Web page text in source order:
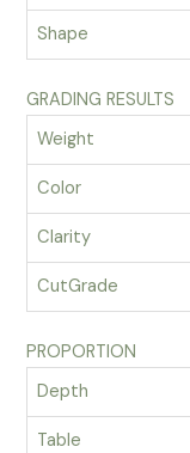
Shape
GRADING RESULTS
Weight
Color
Clarity
CutGrade
PROPORTION
Depth
Table